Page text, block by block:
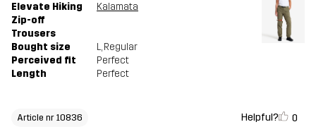
Elevate Hiking
Zip-off
Trousers
Kalamata
Bought size L, Regular
Perceived fit
Perfect
Length
Perfect
Article nr 10836 Helpful? 0